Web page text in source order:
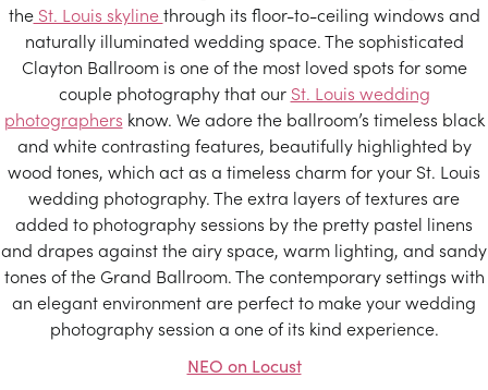
theSt. Louis skylinethrough its floor-to-ceiling windows and
naturally illuminated wedding space. The sophisticated
Clayton Ballroom is one of the most loved spots for some
couple photography that our St. Louis wedding
photographers know. We adore the ballroom’s timeless black
and white contrasting features, beautifully highlighted by
wood tones, which act as a timeless charm for your St. Louis
wedding photography. The extra layers of textures are
added to photography sessions by the pretty pastel linens
and drapes against the airy space, warm lighting, and sandy
tones of the Grand Ballroom. The contemporary settings with
an elegant environment are perfect to make your wedding
photography session a one of its kind experience.
NEO on Locust